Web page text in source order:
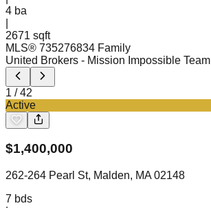
4 ba
2671 sqft
MLS® 735276834 Family
United Brokers - Mission Impossible Team
1 /42
Active
$1,400,000
262-264 Pearl St, Malden, MA 02148
7 bds